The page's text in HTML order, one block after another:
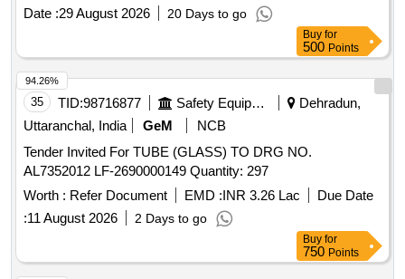
Date :29 August 2026 20 Days to go
Buy for
500 Points
35 TID:98716877 Safety Equipment\explosives
Dehradun,
Uttaranchal, India
GeM
NCB
Tender Invited For TUBE (GLASS) TO DRG NO.
AL7352012 LF-2690000149 Quantity: 297
Worth : Refer Document EMD :INR 3.26 Lac
Due Date
:11 August 2026 2 Days to go
94.26%
Buy for
750 Points